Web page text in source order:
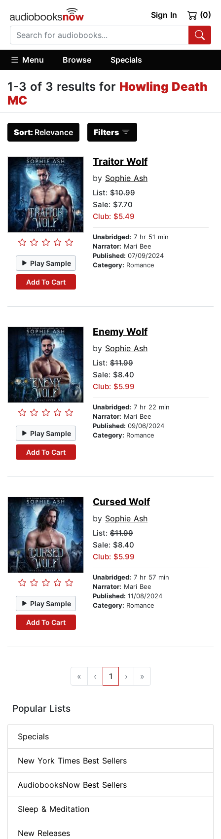
Sign In (0)
Menu Browse Specials
1-3 of 3 results for Howling Death
MC
Sort: Relevance Filters
Play Sample
Add To Cart
Traitor Wolf
by Sophie Ash
List: $10.99
Sale: $7.70
Club: $5.49
Unabridged: 7 hr 51 min
Narrator: Mari Bee
Published: 07/09/2024
Category: Romance
Play Sample
Add To Cart
Enemy Wolf
by Sophie Ash
List: $11.99
Sale: $8.40
Club: $5.99
Unabridged: 7 hr 22 min
Narrator: Mari Bee
Published: 09/06/2024
Category: Romance
Play Sample
Add To Cart
Cursed Wolf
by Sophie Ash
List: $11.99
Sale: $8.40
Club: $5.99
Unabridged: 7 hr 57 min
Narrator: Mari Bee
Published: 11/08/2024
Category: Romance
« ‹ 1 › »
Popular Lists
Specials
New York Times Best Sellers
AudiobooksNow Best Sellers
Sleep & Meditation
New Releases